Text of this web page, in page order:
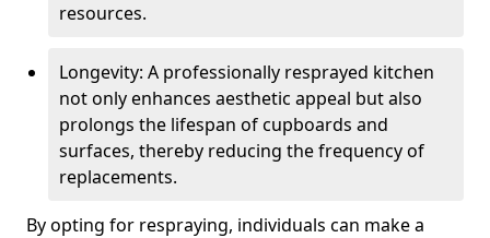
resources.
Longevity: A professionally resprayed kitchen
not only enhances aesthetic appeal but also
prolongs the lifespan of cupboards and
surfaces, thereby reducing the frequency of
replacements.
By opting for respraying, individuals can make a